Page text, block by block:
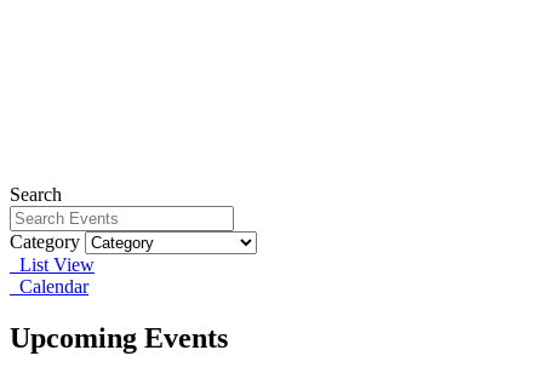
Search
Category
List View
Calendar
Upcoming Events